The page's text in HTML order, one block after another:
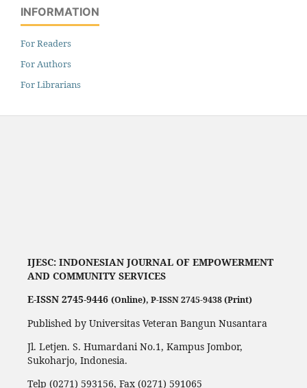
INFORMATION
For Readers
For Authors
For Librarians
IJESC: INDONESIAN JOURNAL OF EMPOWERMENT
AND COMMUNITY SERVICES
E-ISSN 2745-9446 (Online), P-ISSN 2745-9438 (Print)
Published by Universitas Veteran Bangun Nusantara
Jl. Letjen. S. Humardani No.1, Kampus Jombor,
Sukoharjo, Indonesia.
Telp (0271) 593156, Fax (0271) 591065